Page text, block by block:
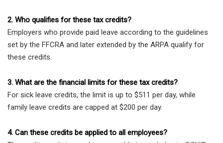
2. Who qualifies for these tax credits?
Employers who provide paid leave according to the guidelines
set by the FFCRA and later extended by the ARPA qualify for
these credits.
3. What are the financial limits for these tax credits?
For sick leave credits, the limit is up to $511 per day, while
family leave credits are capped at $200 per day.
4. Can these credits be applied to all employees?